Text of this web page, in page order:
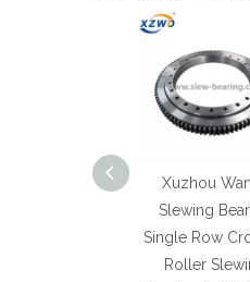
Xuzhou
Slewing
Single Row
Roller